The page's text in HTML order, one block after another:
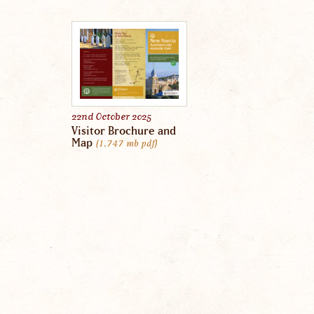
22nd October 2025
Visitor Brochure and
Map 1.747 mb pdf